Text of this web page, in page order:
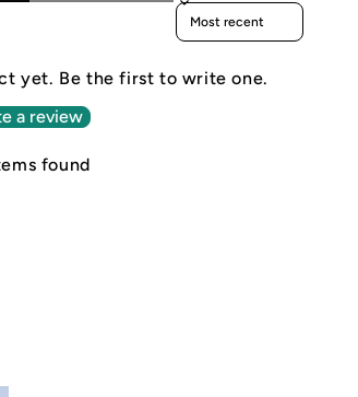
Sort reviews by
yet. Be the first to write one.
a review
found